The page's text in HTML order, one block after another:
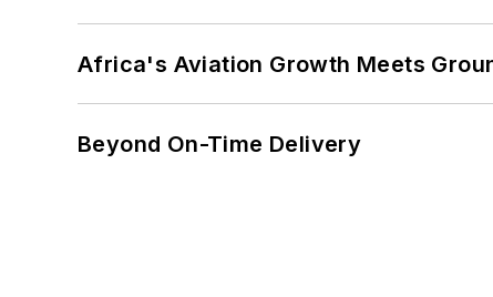
Africa's Aviation Growth Meets
Beyond On-Time Delivery